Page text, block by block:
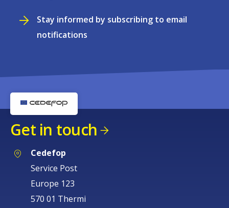
Stay informed by subscribing to email
notifications
Get in touch
Cedefop
Service Post
Europe 123
570 01 Thermi